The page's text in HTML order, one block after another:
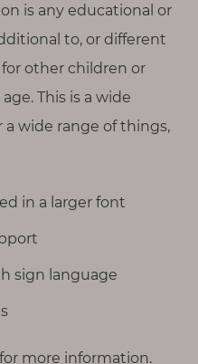
is any educational or
to, or different
other children or
This is a wide
wide range of things,
in a larger font
sign language
for more information.